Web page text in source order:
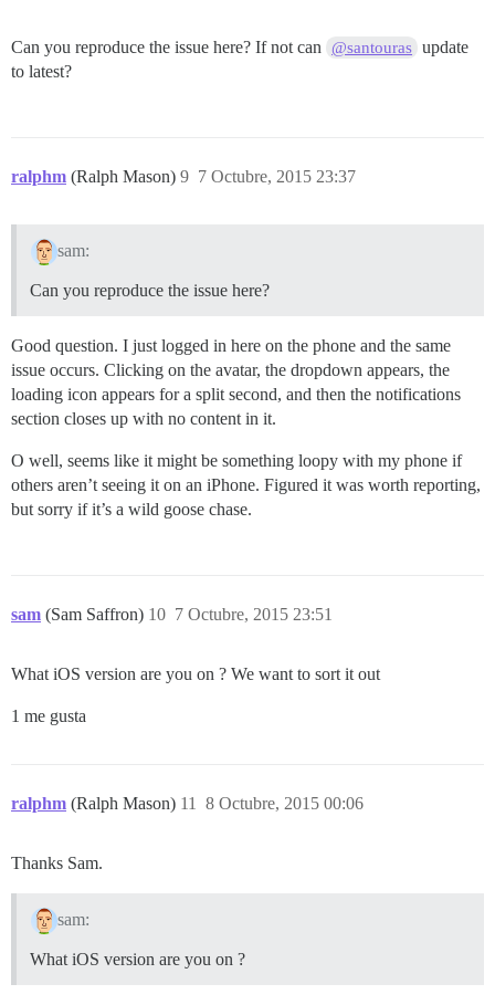
Can you reproduce the issue here? If not can @santouras update
to latest?
ralphm (Ralph Mason) 7 Octubre, 2015 23:37
9
sam:
Can you reproduce the issue here?
Good question. I just logged in here on the phone and the same
issue occurs. Clicking on the avatar, the dropdown appears, the
loading icon appears for a split second, and then the notifications
section closes up with no content in it.
O well, seems like it might be something loopy with my phone if
others aren’t seeing it on an iPhone. Figured it was worth reporting,
but sorry if it’s a wild goose chase.
sam (Sam Saffron) 7 Octubre, 2015 23:51
10
What iOS version are you on ? We want to sort it out
1 me gusta
ralphm (Ralph Mason) 8 Octubre, 2015 00:06
11
Thanks Sam.
sam:
What iOS version are you on ?